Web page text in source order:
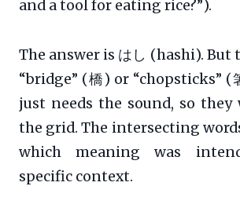
and a tool for eating rice?”).
The answer is はし (hashi). But
“bridge” (橋) or “chopsticks” (
just needs the sound, so
the grid. The intersecting
which meaning was
specific context.